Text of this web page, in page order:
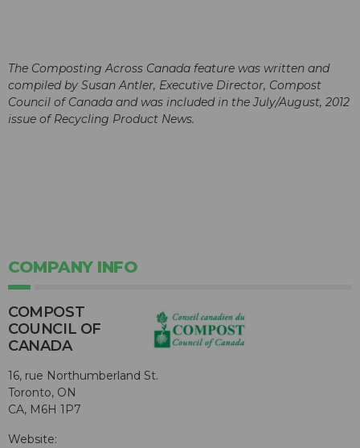
The Composting Across Canada feature was written and
compiled by Susan Antler, Executive Director, Compost
Council of Canada and was included in the July/August, 2012
issue of Recycling Product News.
COMPANY INFO
COMPOST
COUNCIL OF
CANADA
16, rue Northumberland St.
Toronto, ON
CA, M6H 1P7
Website: